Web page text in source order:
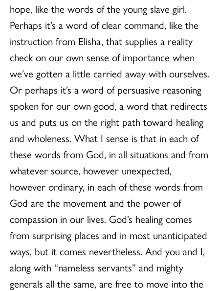
hope, like the words of the young slave girl.
Perhaps it’s a word of clear command, like the
instruction from Elisha, that supplies a reality
check on our own sense of importance when
we’ve gotten a little carried away with ourselves.
Or perhaps it’s a word of persuasive reasoning
spoken for our own good, a word that redirects
us and puts us on the right path toward healing
and wholeness. What I sense is that in each of
these words from God, in all situations and from
whatever source, however unexpected,
however ordinary, in each of these words from
God are the movement and the power of
compassion in our lives. God’s healing comes
from surprising places and in most unanticipated
ways, but it comes nevertheless. And you and I,
along with “nameless servants” and mighty
generals all the same, are free to move into the